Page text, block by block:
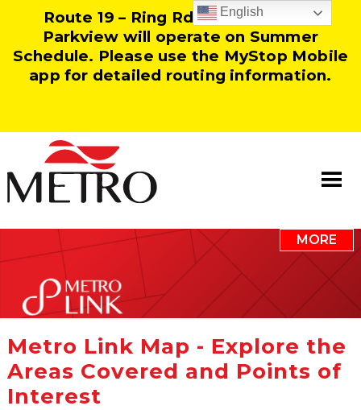
Route 19 – Ring Rd and Route 25 –
Parkview will operate on Summer
Schedule. Please use the MyStop Mobile
app for detailed routing information.
MORE
Information
Our Team
Metro Link Map - Explore the
Areas Covered and Points of
Interest
English